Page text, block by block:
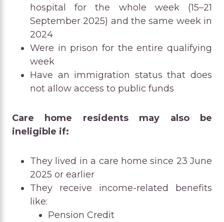
hospital for the whole week (15–21
September 2025) and the same week in
2024
Were in prison for the entire qualifying
week
Have an immigration status that does
not allow access to public funds
Care home residents may also be
ineligible if:
They lived in a care home since 23 June
2025 or earlier
They receive income-related benefits
like:
Pension Credit